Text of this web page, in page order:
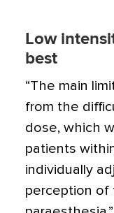
Low
best
“The main
from the
dose, which
patients
individually
perception of